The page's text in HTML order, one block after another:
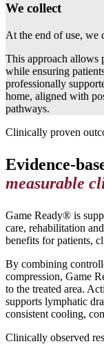
We collect
At the end of use, we
This approach allows
while ensuring
professionally
home, aligned with
pathways.
Clinically proven
Evidence-
measurable
Game Ready® is
care, rehabilitation
benefits for patients,
By combining
compression, Game
to the treated area.
supports lymphatic
consistent cooling,
Clinically observed